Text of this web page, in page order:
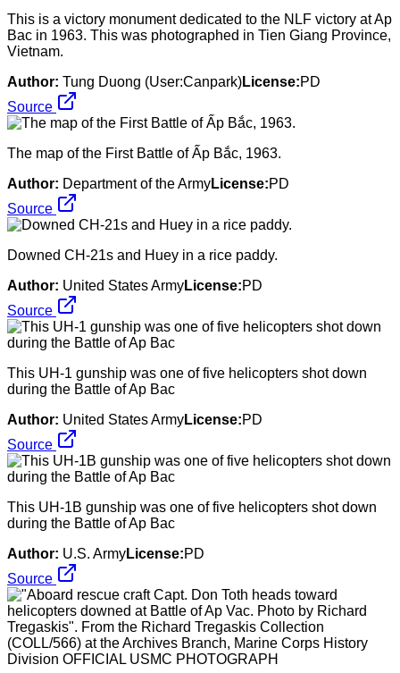
This is a victory monument dedicated to the NLF victory at Ap
Bac in 1963. This was photographed in Tien Giang Province,
Vietnam.
Author: Tung Duong (User:Canpark)License:PD
Source
The map of the First Battle of Ấp Bắc, 1963.
Author: Department of the ArmyLicense:PD
Source
Downed CH-21s and Huey in a rice paddy.
Author: United States ArmyLicense:PD
Source
This UH-1 gunship was one of five helicopters shot down
during the Battle of Ap Bac
Author: United States ArmyLicense:PD
Source
This UH-1B gunship was one of five helicopters shot down
during the Battle of Ap Bac
Author: U.S. ArmyLicense:PD
Source